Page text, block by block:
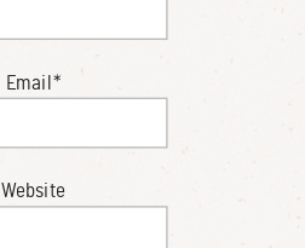
Email*
Website